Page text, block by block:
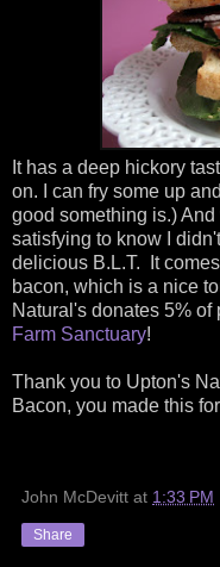
It has a deep hickory
on. I can fry some up
good something is.)
satisfying to know I
delicious B.L.T. It
bacon, which is a nice
Natural's donates 5%
Farm Sanctuary!
Thank you to Upton's
Bacon, you made this
John McDevitt at 1:33 PM
Share